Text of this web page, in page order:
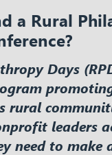
a Rural
Days
rural
leaders
need to make